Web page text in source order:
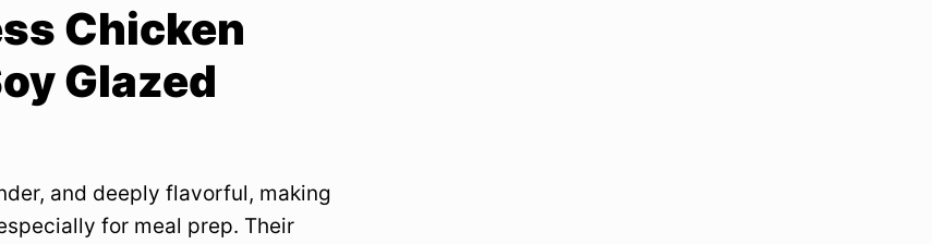
Chicken
Glazed
and deeply flavorful, making
for meal prep. Their